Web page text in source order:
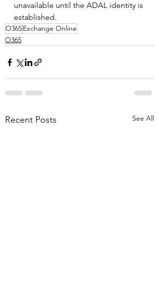
unavailable until the ADAL identity is
established.
O365Exchange Online
O365
Recent Posts See All